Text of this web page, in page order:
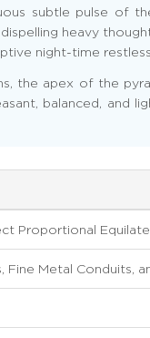
subtle pulse of
heavy
night-time
the apex of the
balanced,
Proportional
Metal Conduits,